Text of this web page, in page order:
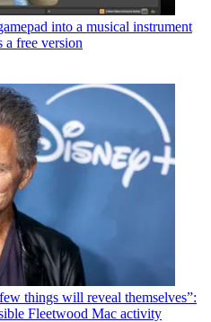
into a musical instrument
a free version
things will reveal themselves”:
Fleetwood Mac activity